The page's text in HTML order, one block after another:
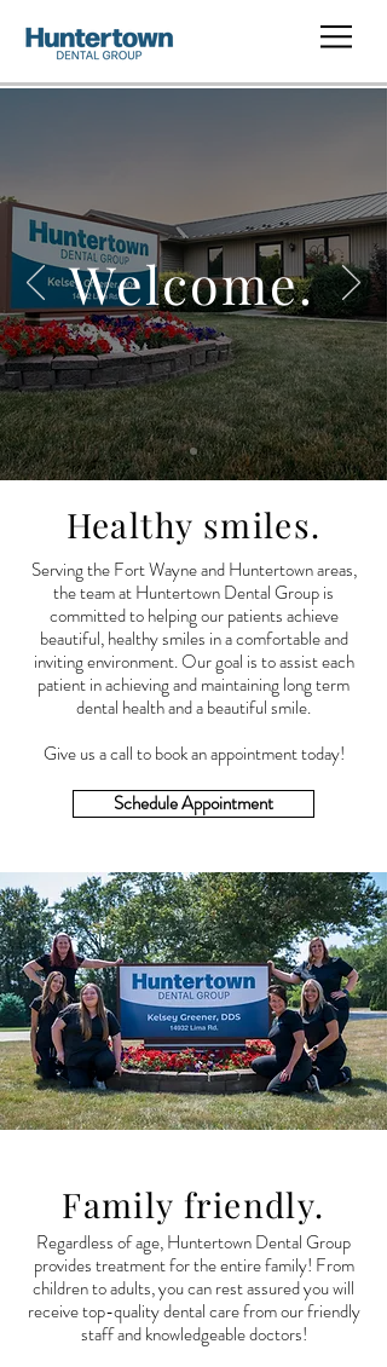
Welcome.
Healthy smiles.
Serving the Fort Wayne and Huntertown areas,
the team at Huntertown Dental Group is
committed to helping our patients achieve
beautiful, healthy smiles in a comfortable and
inviting environment. Our goal is to assist each
patient in achieving and maintaining long term
dental health and a beautiful smile.
Give us a call to book an appointment today!
Schedule Appointment
Family friendly.
Regardless of age, Huntertown Dental Group
provides treatment for the entire family! From
children to adults, you can rest assured you will
receivetop-quality dental care from our friendly
staff and knowledgeable doctors!